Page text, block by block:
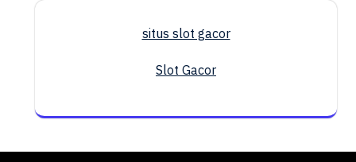
situs slot gacor
Slot Gacor